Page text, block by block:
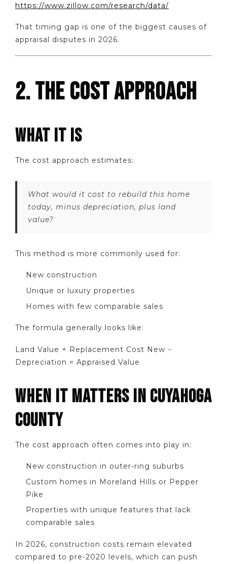
https://www.zillow.com/research/data/
That timing gap is one of the biggest causes of
appraisal disputes in 2026.
2. THE COST APPROACH
WHAT IT IS
The cost approach estimates:
What would it cost to rebuild this home
today, minus depreciation, plus land
value?
This method is more commonly used for:
New construction
Unique or luxury properties
Homes with few comparable sales
The formula generally looks like:
Land Value + Replacement Cost New −
Depreciation = Appraised Value
WHEN IT MATTERS IN CUYAHOGA
COUNTY
The cost approach often comes into play in:
New construction in outer-ring suburbs
Custom homes in Moreland Hills or Pepper
Pike
Properties with unique features that lack
comparable sales
In 2026, construction costs remain elevated
compared to pre-2020 levels, which can push